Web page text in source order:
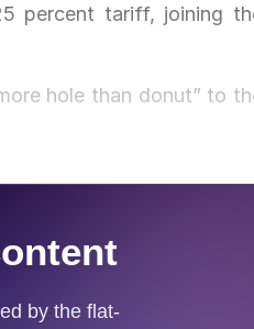
percent tariff, joining
hole than donut” to